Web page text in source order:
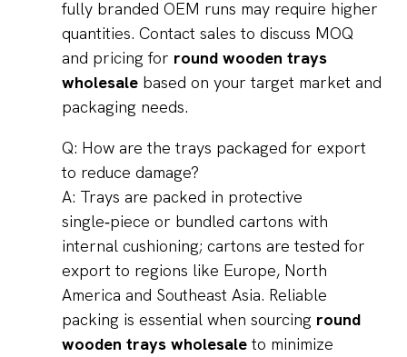
fully branded OEM runs may require higher
quantities. Contact sales to discuss MOQ
and pricing for round wooden trays
wholesale based on your target market and
packaging needs.
Q: How are the trays packaged for export
to reduce damage?
A: Trays are packed in protective
single‑piece or bundled cartons with
internal cushioning; cartons are tested for
export to regions like Europe, North
America and Southeast Asia. Reliable
packing is essential when sourcing round
wooden trays wholesaleto minimize